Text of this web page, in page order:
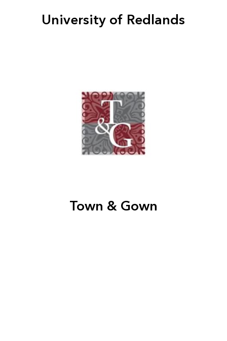
University of Redlands
Town & Gown